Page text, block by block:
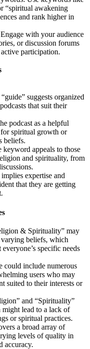
“spiritual awakening
and rank higher in
with your audience
or discussion forums
participation.
suggests organized
that suit their
podcast as a helpful
spiritual growth or
beliefs.
appeals to those
and spirituality, from
expertise and
that they are getting
& Spirituality” may
beliefs, which
specific needs
could include numerous
users who may
suited to their interests or
and “Spirituality”
might lead to a lack of
or spiritual practices.
a broad array of
levels of quality in
accuracy.